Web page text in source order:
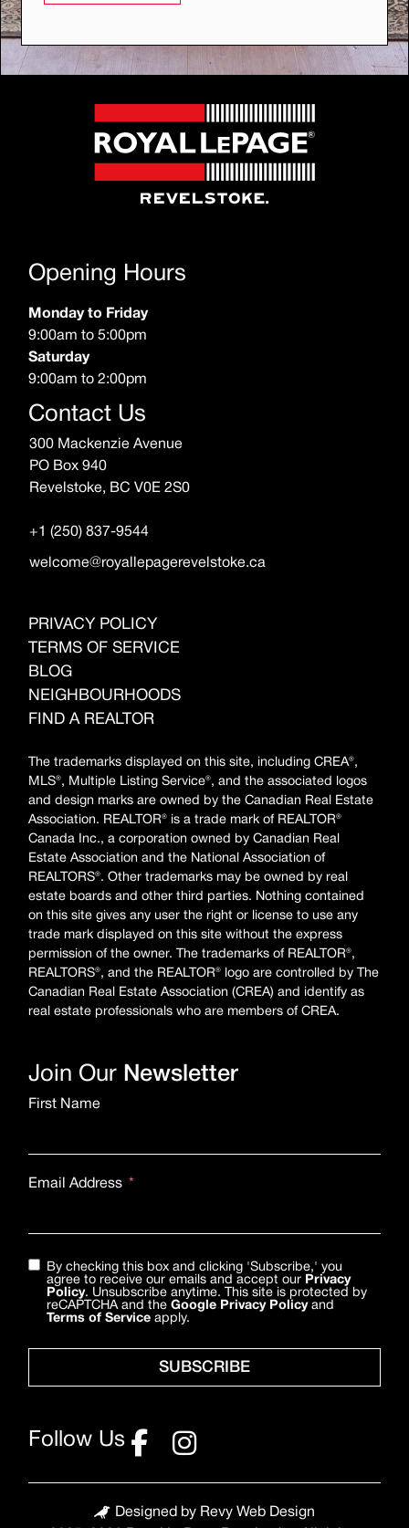
Opening Hours
Monday to Friday
9:00am to 5:00pm
Saturday
9:00am to 2:00pm
Contact Us
300 Mackenzie Avenue
PO Box 940
Revelstoke, BC V0E 2S0
+1 (250) 837-9544
welcome@royallepagerevelstoke.ca
PRIVACY POLICY
TERMS OF SERVICE
BLOG
NEIGHBOURHOODS
FIND A REALTOR
The trademarks displayed on this site, including CREA®,
MLS®, Multiple Listing Service®, and the associated logos
and design marks are owned by the Canadian Real Estate
Association. REALTOR® is a trade mark of REALTOR®
Canada Inc., a corporation owned by Canadian Real
Estate Association and the National Association of
REALTORS®. Other trademarks may be owned by real
estate boards and other third parties. Nothing contained
on this site gives any user the right or license to use any
trade mark displayed on this site without the express
permission of the owner. The trademarks of REALTOR®,
REALTORS®, and the REALTOR® logo are controlled by The
Canadian Real Estate Association (CREA) and identify as
real estate professionals who are members of CREA.
Join Our Newsletter
First Name
Email Address
By checking this box and clicking 'Subscribe,' you
agree to receive our emails and accept our Privacy
Policy. Unsubscribe anytime. This site is protected by
reCAPTCHA and theGoogle Privacy Policyand
Terms of Service apply.
SUBSCRIBE
Follow Us
Designed by Revy Web Design